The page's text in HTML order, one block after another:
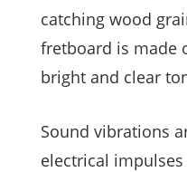
catching wood
fretboard is made
bright and clear
Sound vibrations
electrical